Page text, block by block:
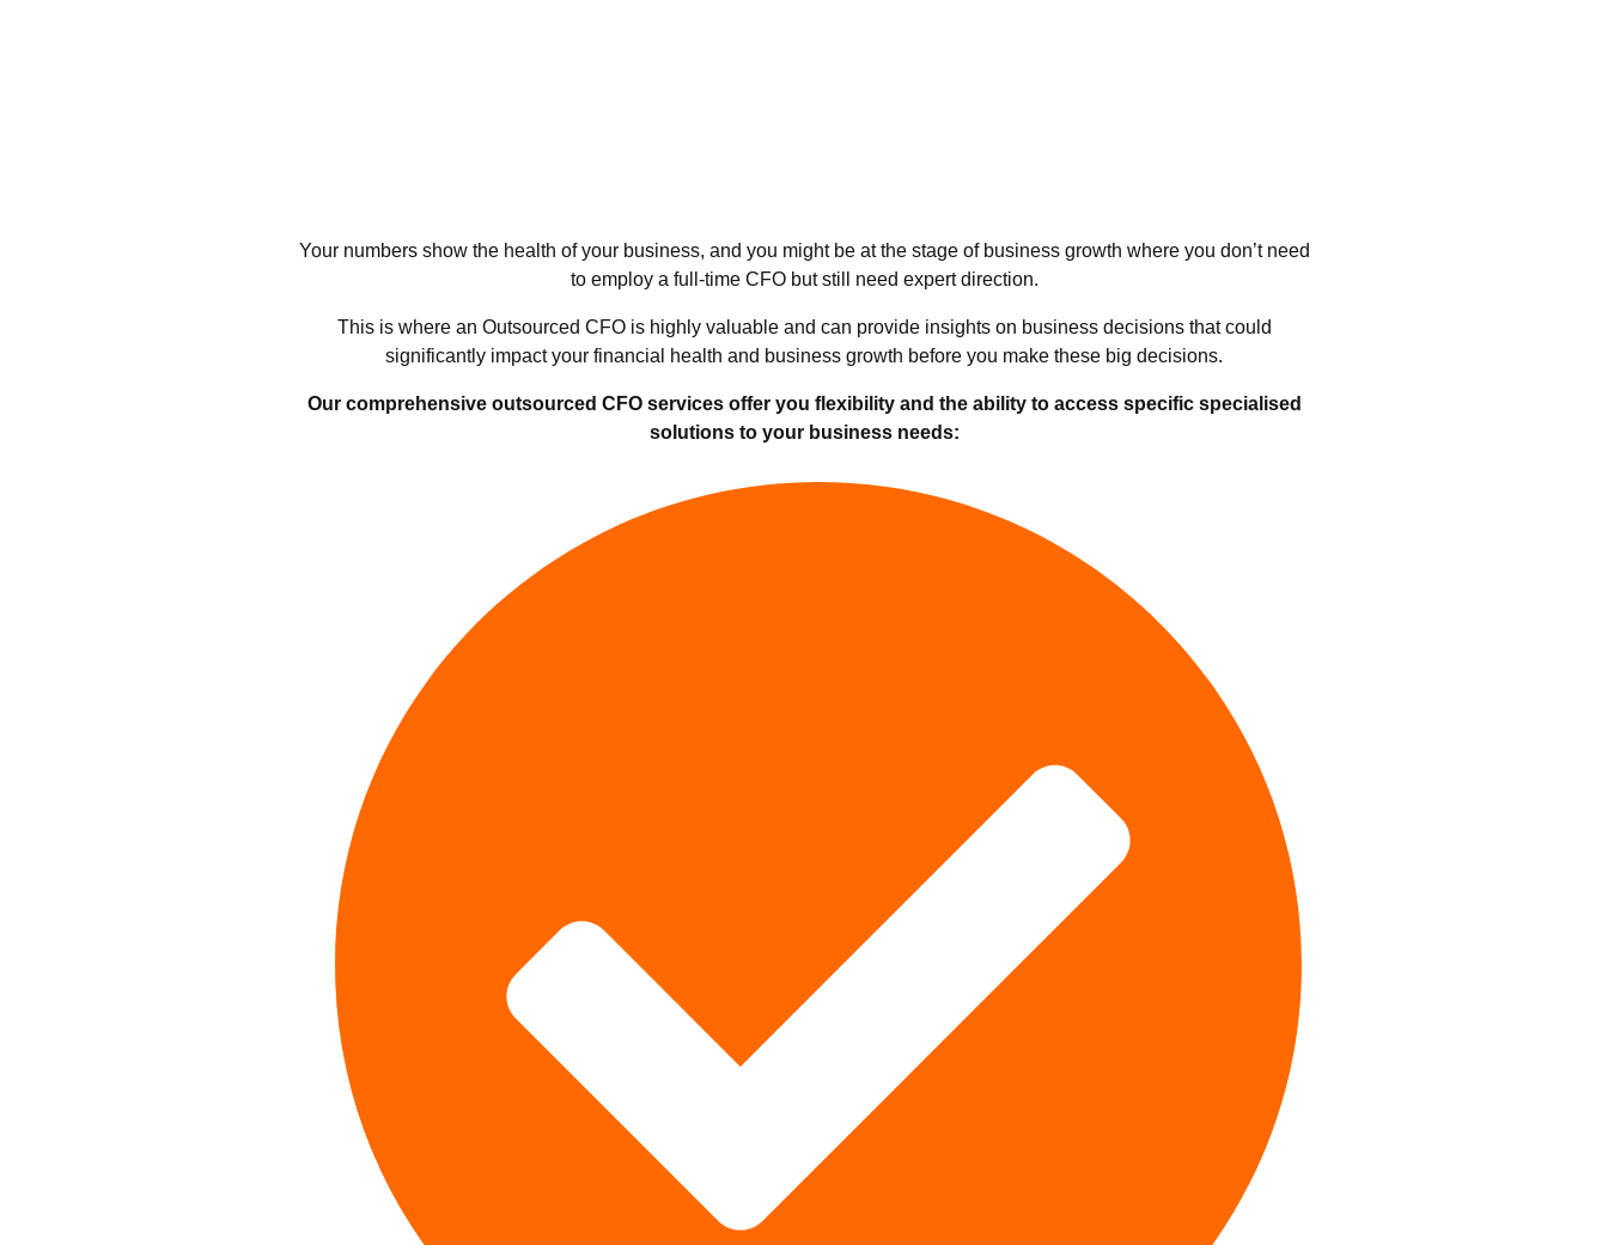
Your numbers show the health of your business, and you might be at the stage of business growth where you don’t need
to employ a full-time CFO but still need expert direction.
This is where an Outsourced CFO is highly valuable and can provide insights on business decisions that could
significantly impact your financial health and business growth before you make these big decisions.
Our comprehensive outsourced CFO services offer you flexibility and the ability to access specific specialised
solutions to your business needs: